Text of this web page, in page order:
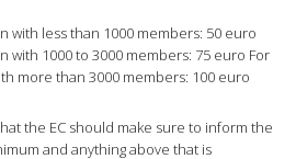
with less than 1000 members: 50 euro
with 1000 to 3000 members: 75 euro For
more than 3000 members: 100 euro
the EC should make sure to inform the
and anything above that is